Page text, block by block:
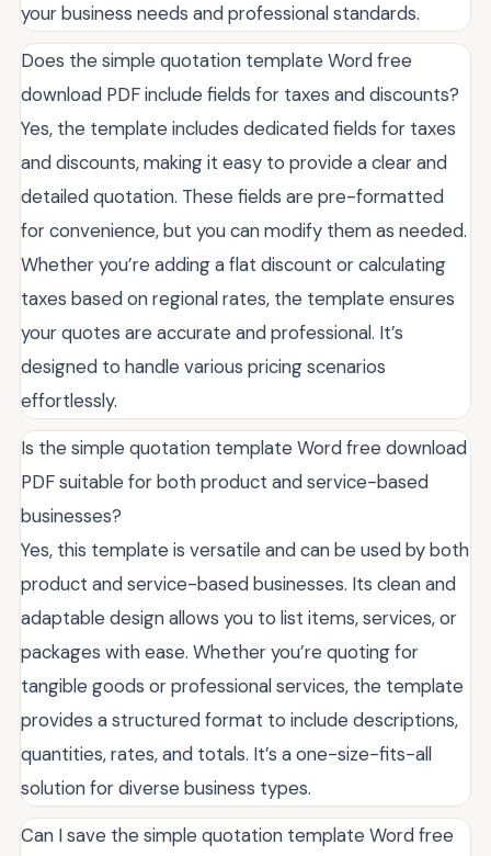
your business needs and professional standards.
Does the simple quotation template Word free
download PDF include fields for taxes and discounts?
Yes, the template includes dedicated fields for taxes
and discounts, making it easy to provide a clear and
detailed quotation. These fields are pre-formatted
for convenience, but you can modify them as needed.
Whether you’re adding a flat discount or calculating
taxes based on regional rates, the template ensures
your quotes are accurate and professional. It’s
designed to handle various pricing scenarios
effortlessly.
Is the simple quotation template Word free download
PDF suitable for both product and service-based
businesses?
Yes, this template is versatile and can be used by both
product and service-based businesses. Its clean and
adaptable design allows you to list items, services, or
packages with ease. Whether you’re quoting for
tangible goods or professional services, the template
provides a structured format to include descriptions,
quantities, rates, and totals. It’s a one-size-fits-all
solution for diverse business types.
Can I save the simple quotation template Word free